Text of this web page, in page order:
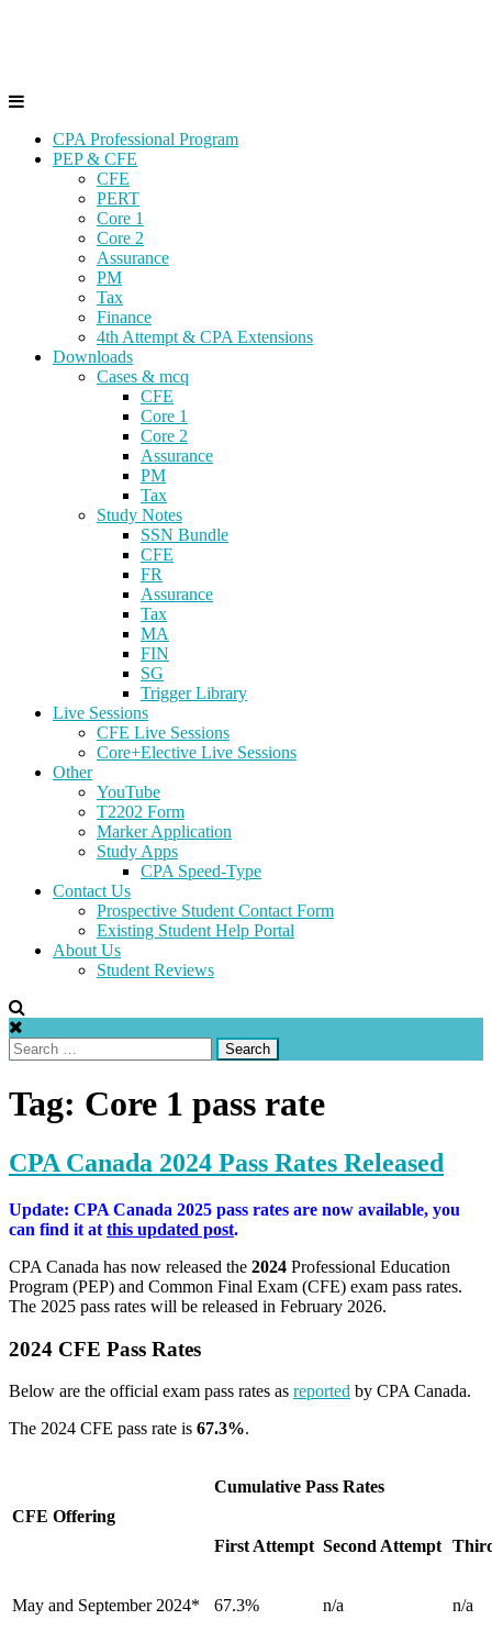
CPA Professional Program
PEP & CFE
CFE
PERT
Core 1
Core 2
Assurance
PM
Tax
Finance
4th Attempt & CPA Extensions
Downloads
Cases & mcq
CFE
Core 1
Core 2
Assurance
PM
Tax
Study Notes
SSN Bundle
CFE
FR
Assurance
Tax
MA
FIN
SG
Trigger Library
Live Sessions
CFE Live Sessions
Core+Elective Live Sessions
Other
YouTube
T2202 Form
Marker Application
Study Apps
CPA Speed-Type
Contact Us
Prospective Student Contact Form
Existing Student Help Portal
About Us
Student Reviews
Search
for:
Tag: Core 1 pass rate
CPA Canada 2024 Pass Rates Released
Update: CPA Canada 2025 pass rates are now available, you
can find it at this updated post.
CPA Canada has now released the 2024 Professional Education
Program (PEP) and Common Final Exam (CFE) exam pass rates.
The 2025 pass rates will be released in February 2026.
2024 CFE Pass Rates
Below are the official exam pass rates as reported by CPA Canada.
The 2024 CFE pass rate is 67.3%.
CFE Offering
Cumulative Pass Rates
First Attempt Second Attempt
May and September 2024* 67.3% n/a n/a